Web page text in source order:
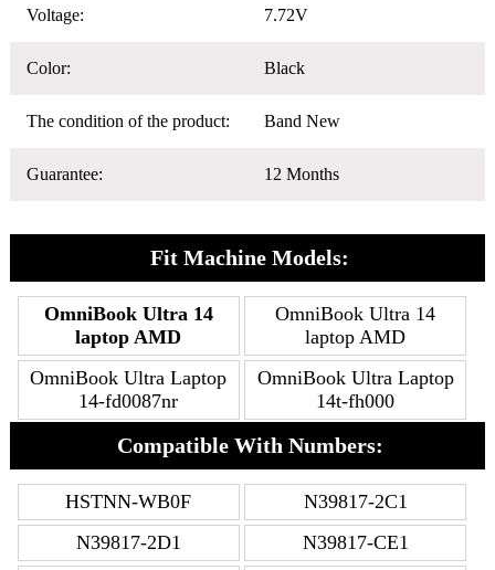
Voltage: 7.72V
Color: Black
The condition of the product: Band New
Guarantee: 12 Months
Fit Machine Models:
OmniBook Ultra 14
laptop AMD
OmniBook Ultra 14
laptop AMD
OmniBook Ultra Laptop
14-fd0087nr
OmniBook Ultra Laptop
14t-fh000
Compatible With Numbers:
HSTNN-WB0F
N39817-2C1
N39817-2D1
N39817-CE1